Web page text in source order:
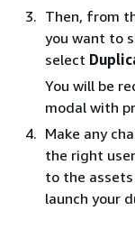
Then, from
you want to
select
You will be
modal with
Make any
the right
to the
launch your